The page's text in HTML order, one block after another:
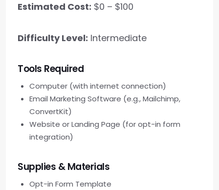
Estimated Cost: $0 – $100
Difficulty Level: Intermediate
Tools Required
Computer (with internet connection)
Email Marketing Software (e.g., Mailchimp,
ConvertKit)
Website or Landing Page (for opt-in form
integration)
Supplies & Materials
Opt-in Form Template